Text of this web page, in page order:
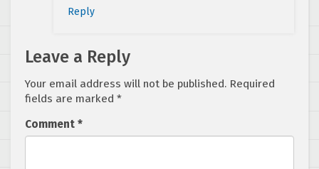
Reply
Leave a Reply
Your email address will not be published. Required
fields are marked *
Comment *